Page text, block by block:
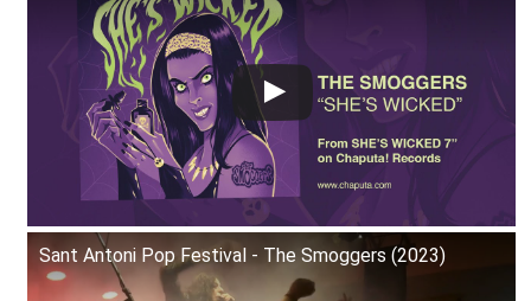
Sant Antoni Pop Festival - The Smoggers (2023)